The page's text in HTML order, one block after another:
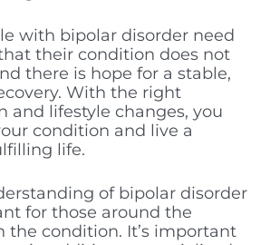
with bipolar disorder need
their condition does not
there is hope for a stable,
With the right
and lifestyle changes, you
condition and live a
life.
of bipolar disorder
for those around the
the condition. It’s important